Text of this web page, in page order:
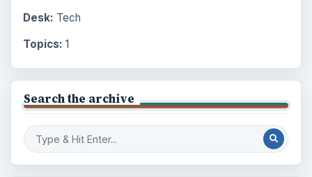
Desk: Tech
Topics: 1
Search the archive